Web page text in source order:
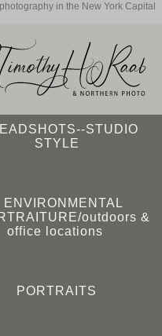
STUDIO
STYLE
ENVIRONMENTAL
outdoors &
office locations
PORTRAITS
in the New York Capital